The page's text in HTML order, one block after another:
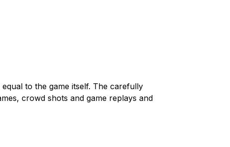
to the game itself. The carefully
crowd shots and game replays and